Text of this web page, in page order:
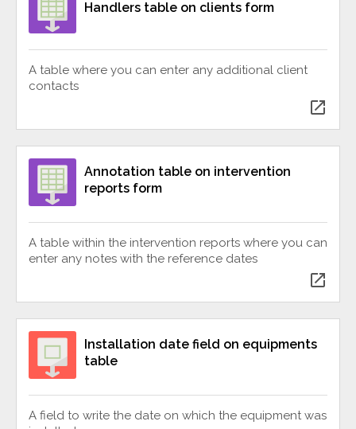
Handlers table on clients form
A table where you can enter any additional client
contacts
open_in_new
Annotation table on intervention
reports form
A table within the intervention reports where you can
enter any notes with the reference dates
open_in_new
Installation date field on equipments
table
A field to write the date on which the equipment was